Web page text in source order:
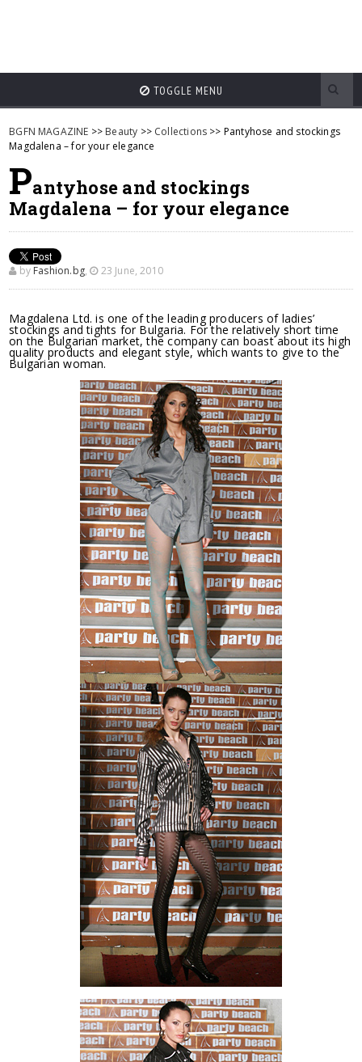
TOGGLE MENU
BGFN MAGAZINE >> Beauty >> Collections >> Pantyhose and stockings
Magdalena – for your elegance
Pantyhose and stockings
Magdalena – for your elegance
by Fashion.bg, 23 June, 2010
Magdalena Ltd. is one of the leading producers of ladies’
stockings and tights for Bulgaria. For the relatively short time
on the Bulgarian market, the company can boast about its high
quality products and elegant style, which wants to give to the
Bulgarian woman.